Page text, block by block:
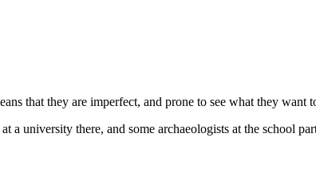
that they are imperfect, and prone to see what they want
a university there, and some archaeologists at the school